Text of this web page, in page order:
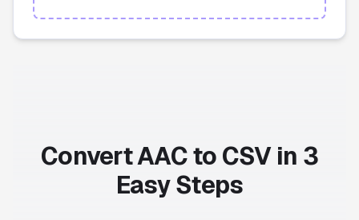
Convert AAC to CSV in 3
Easy Steps